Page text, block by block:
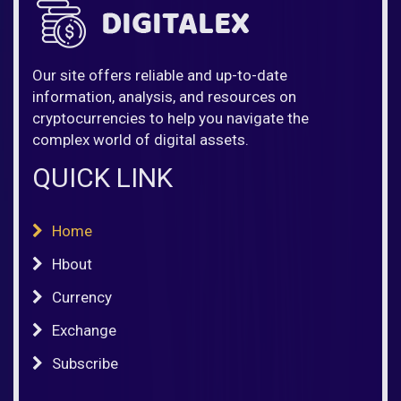
Our site offers reliable and up-to-date
information, analysis, and resources on
cryptocurrencies to help you navigate the
complex world of digital assets.
QUICK LINK
Home
Hbout
Currency
Exchange
Subscribe